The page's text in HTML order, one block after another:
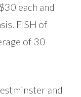
each and
FISH of
of 30
and